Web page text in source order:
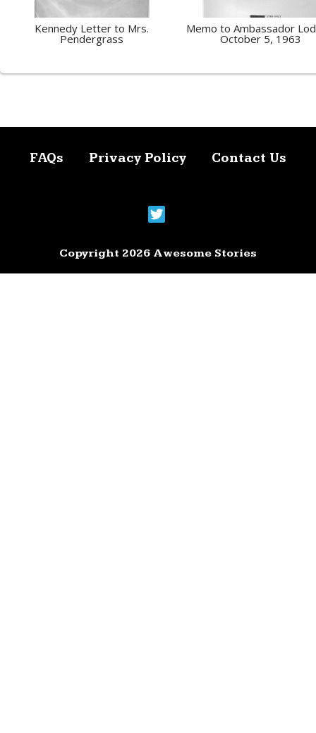
Kennedy Letter to Mrs.
Pendergrass
Memo to Ambassador
October 5, 1963
FAQs Privacy Policy Contact Us
Copyright 2026 Awesome Stories